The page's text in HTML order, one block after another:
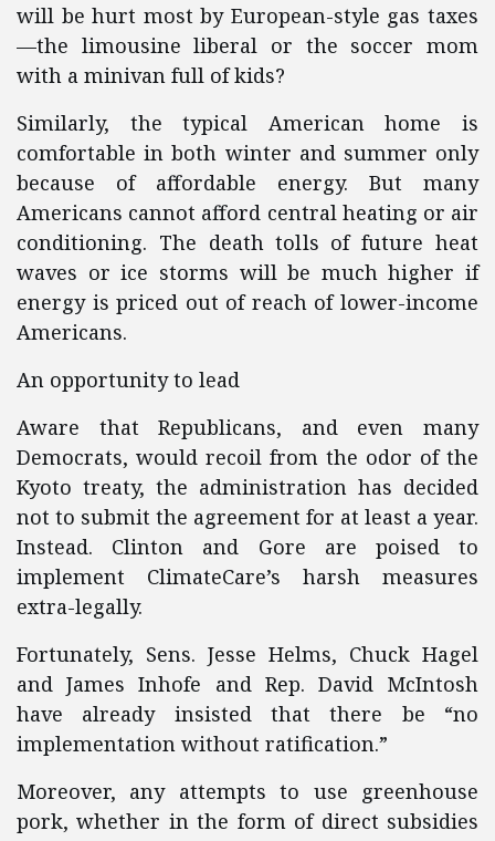
will be hurt most by European-style gas taxes
—the limousine liberal or the soccer mom
with a minivan full of kids?
Similarly, the typical American home is
comfortable in both winter and summer only
because of affordable energy. But many
Americans cannot afford central heating or air
conditioning. The death tolls of future heat
waves or ice storms will be much higher if
energy is priced out of reach of lower-income
Americans.
An opportunity to lead
Aware that Republicans, and even many
Democrats, would recoil from the odor of the
Kyoto treaty, the administration has decided
not to submit the agreement for at least a year.
Instead. Clinton and Gore are poised to
implement ClimateCare’s harsh measures
extra-legally.
Fortunately, Sens. Jesse Helms, Chuck Hagel
and James Inhofe and Rep. David McIntosh
have already insisted that there be “no
implementation without ratification.”
Moreover, any attempts to use greenhouse
pork, whether in the form of direct subsidies